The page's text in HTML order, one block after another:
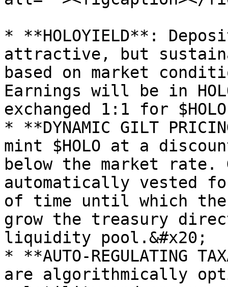
* **HOLOYIELD**:
attractive, but
based on market
Earnings will be in
exchanged 1:1 for
* **DYNAMIC GILT
mint $HOLO at a
below the market
automatically vested
of time until which
grow the treasury
liquidity pool.&#x20;
* **AUTO-REGULATING
are algorithmically